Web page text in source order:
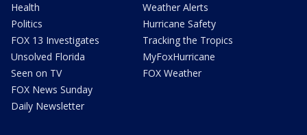
Health
Politics
FOX 13 Investigates
Unsolved Florida
Seen on TV
FOX News Sunday
Daily Newsletter
Weather Alerts
Hurricane Safety
Tracking the Tropics
MyFoxHurricane
FOX Weather